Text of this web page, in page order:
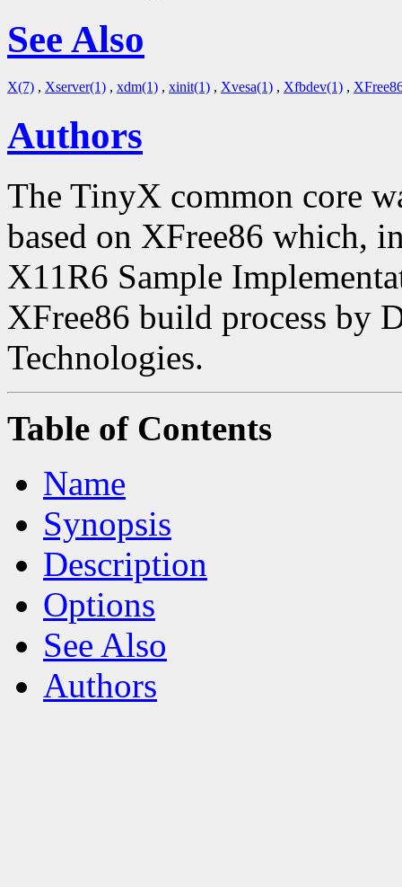
See Also
X(7) , Xserver(1) , xdm(1) , xinit(1) , Xvesa(1) , Xfbdev(1) ,
Authors
The TinyX common core
based on XFree86 which,
X11R6 Sample
XFree86 build process by
Technologies.
Table of Contents
Name
Synopsis
Description
Options
See Also
Authors